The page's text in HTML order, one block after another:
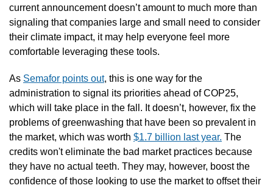
current announcement doesn’t amount to much more than
signaling that companies large and small need to consider
their climate impact, it may help everyone feel more
comfortable leveraging these tools.
As Semafor points out, this is one way for the
administration to signal its priorities ahead of COP25,
which will take place in the fall. It doesn’t, however, fix the
problems of greenwashing that have been so prevalent in
the market, which was worth $1.7 billion last year. The
credits won't eliminate the bad market practices because
they have no actual teeth. They may, however, boost the
confidence of those looking to use the market to offset their